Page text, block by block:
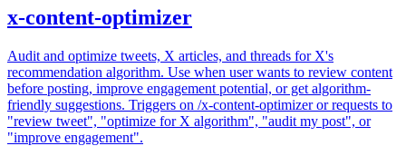
x-content-optimizer
Audit and optimize tweets, X articles, and threads for X's
recommendation algorithm. Use when user wants to review content
before posting, improve engagement potential, or get algorithm-
friendly suggestions. Triggers on /x-content-optimizer or requests to
"review tweet", "optimize for X algorithm", "audit my post", or
"improve engagement".